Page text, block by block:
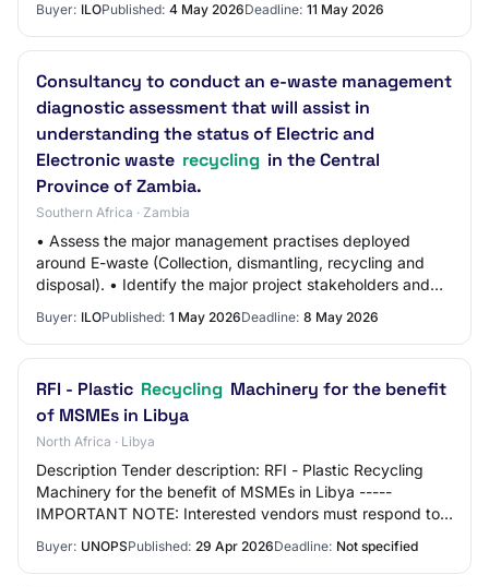
Buyer: ILOPublished: 4 May 2026Deadline: 11 May 2026
Consultancy to conduct an e-waste management
diagnostic assessment that will assist in
understanding the status of Electric and
Electronic waste recycling in the Central
Province of Zambia.
Southern Africa · Zambia
• Assess the major management practises deployed
around E-waste (Collection, dismantling, recycling and
disposal). • Identify the major project stakeholders and
Buyer: ILOPublished: 1 May 2026Deadline: 8 May 2026
RFI - Plastic Recycling Machinery for the benefit
of MSMEs in Libya
North Africa · Libya
Description Tender description: RFI - Plastic Recycling
Machinery for the benefit of MSMEs in Libya -----
IMPORTANT NOTE: Interested vendors must respond to
Buyer: UNOPSPublished: 29 Apr 2026Deadline: Not specified